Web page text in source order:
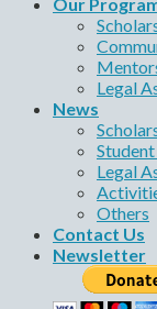
Legal
News
Legal
Others
Contact Us
Newsletter